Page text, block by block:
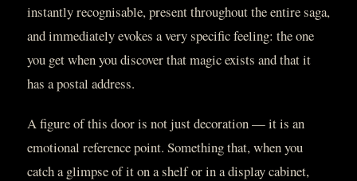
instantly recognisable, present throughout the entire saga,
and immediately evokes a very specific feeling: the one
you get when you discover that magic exists and that it
has a postal address.
A figure of this door is not just decoration — it is an
emotional reference point. Something that, when you
catch a glimpse of it on a shelf or in a display cabinet,